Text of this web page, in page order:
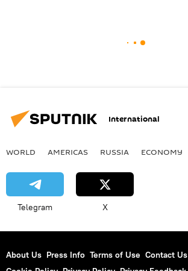
International
WORLD AMERICAS RUSSIA ECONOMY
Telegram X
About Us Press Info Terms of Use Contact Us